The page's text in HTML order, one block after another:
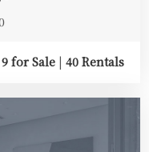
9 for Sale | 40 Rentals